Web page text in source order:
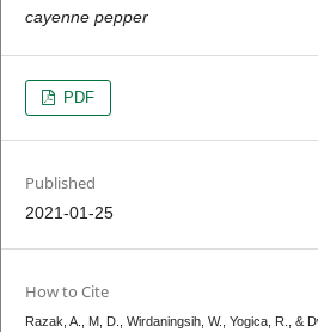
cayenne pepper
PDF
Published
2021-01-25
How to Cite
Razak, A., M, D., Wirdaningsih, W., Yogica, R., &